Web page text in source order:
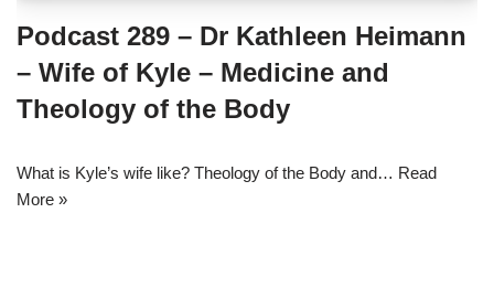
Podcast 289 – Dr Kathleen Heimann
– Wife of Kyle – Medicine and
Theology of the Body
What is Kyle’s wife like? Theology of the Body and… Read
More »